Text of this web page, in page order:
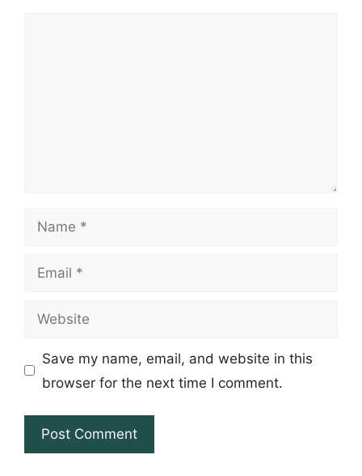
Name
Email
Website
Save my name, email, and website in this
browser for the next time I comment.